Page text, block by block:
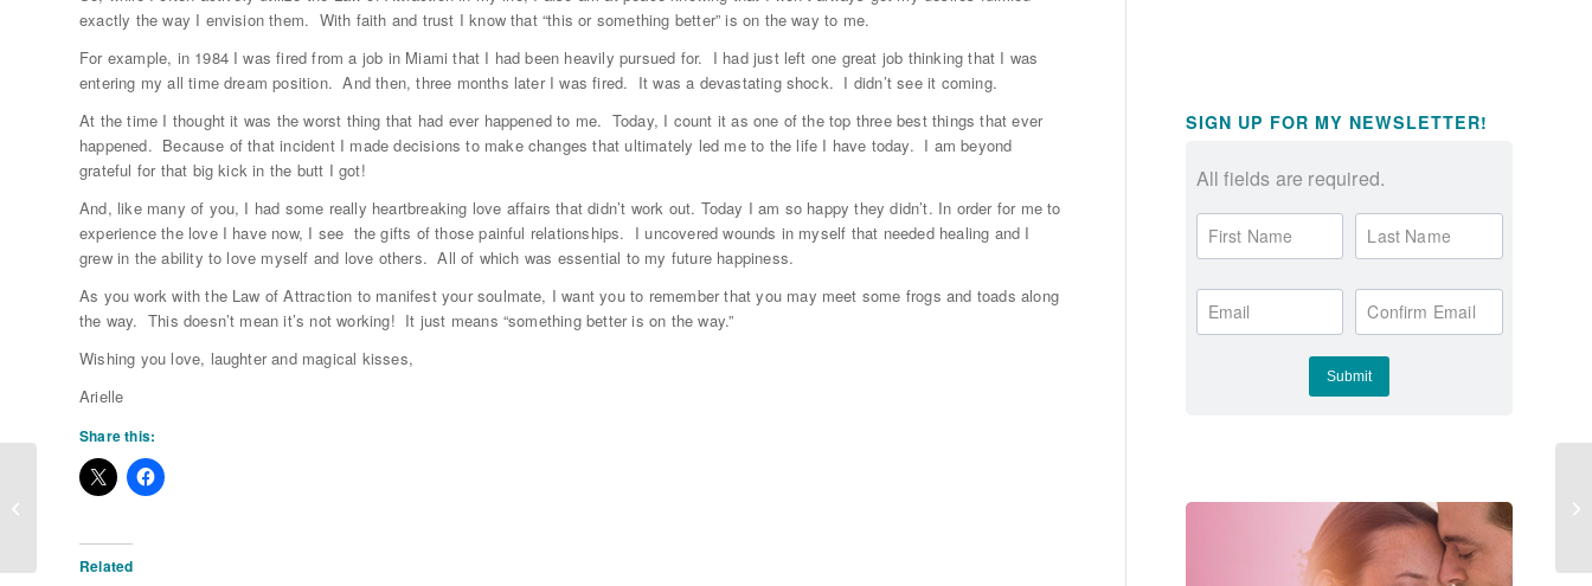
exactly the way I envision them. With faith and trust I know that “this or something better” is on the way to me.
For example, in 1984 I was fired from a job in Miami that I had been heavily pursued for. I had just left one great job thinking that I was
entering my all time dream position. And then, three months later I was fired. It was a devastating shock. I didn’t see it coming.
At the time I thought it was the worst thing that had ever happened to me. Today, I count it as one of the top three best things that ever
happened. Because of that incident I made decisions to make changes that ultimately led me to the life I have today. I am beyond
grateful for that big kick in the butt I got!
And, like many of you, I had some really heartbreaking love affairs that didn’t work out. Today I am so happy they didn’t. In order for me to
experience the love I have now, I see the gifts of those painful relationships. I uncovered wounds in myself that needed healing and I
grew in the ability to love myself and love others. All of which was essential to my future happiness.
As you work with the Law of Attraction to manifest your soulmate, I want you to remember that you may meet some frogs and toads along
the way. This doesn’t mean it’s not working! It just means “something better is on the way.”
Wishing you love, laughter and magical kisses,
Arielle
Share this:
Related
SIGN UP FOR MY NEWSLETTER!
All fields are required.
First Name Last Name
Email Confirm Email